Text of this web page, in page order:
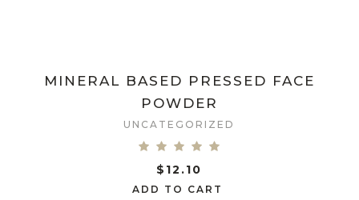
MINERAL BASED PRESSED FACE
POWDER
UNCATEGORIZED
$ 12.10
ADD TO CART